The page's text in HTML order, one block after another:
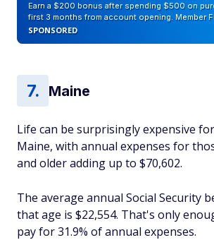
Earn a $200 bonus after spending $500 on
first 3 months from account opening. Member
SPONSORED
Maine
Life can be surprisingly expensive
Maine, with annual expenses for
and older adding up to $70,602.
The average annual Social Security
that age is $22,554. That's only
pay for 31.9% of annual expenses.